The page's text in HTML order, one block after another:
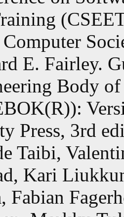
E. Fairley.
Body
Press, 3rd
Taibi,
Kari
Fabian